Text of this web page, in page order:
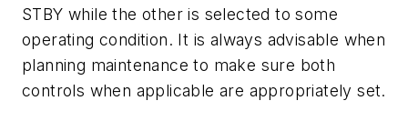
STBY while the other is selected to some
operating condition. It is always advisable when
planning maintenance to make sure both
controls when applicable are appropriately set.